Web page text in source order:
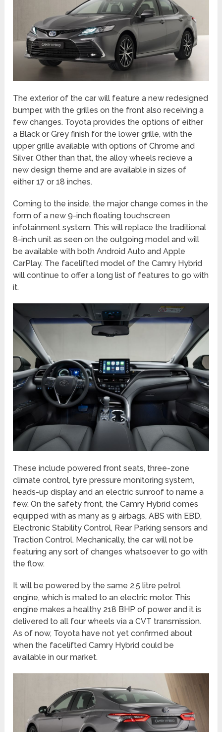
The exterior of the car will feature a new redesigned
bumper, with the grilles on the front also receiving a
few changes. Toyota provides the options of either
a Black or Grey finish for the lower grille, with the
upper grille available with options of Chrome and
Silver. Other than that, the alloy wheels recieve a
new design theme and are available in sizes of
either 17 or 18 inches.
Coming to the inside, the major change comes in the
form of a new 9-inch floating touchscreen
infotainment system. This will replace the traditional
8-inch unit as seen on the outgoing model and will
be available with both Android Auto and Apple
CarPlay. The facelifted model of the Camry Hybrid
will continue to offer a long list of features to go with
it.
These include powered front seats, three-zone
climate control, tyre pressure monitoring system,
heads-up display and an electric sunroof to name a
few. On the safety front, the Camry Hybrid comes
equipped with as many as 9 airbags, ABS with EBD,
Electronic Stability Control, Rear Parking sensors and
Traction Control. Mechanically, the car will not be
featuring any sort of changes whatsoever to go with
the flow.
It will be powered by the same 2.5 litre petrol
engine, which is mated to an electric motor. This
engine makes a healthy 218 BHP of power and it is
delivered to all four wheels via a CVT transmission.
As of now, Toyota have not yet confirmed about
when the facelifted Camry Hybrid could be
available in our market.